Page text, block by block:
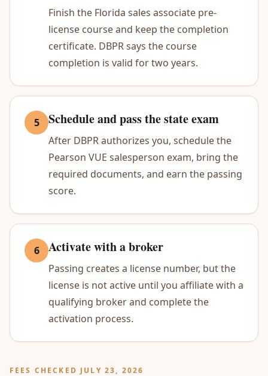
Finish the Florida sales associate pre-
license course and keep the completion
certificate. DBPR says the course
completion is valid for two years.
5 Schedule and pass the state exam
After DBPR authorizes you, schedule the
Pearson VUE salesperson exam, bring the
required documents, and earn the passing
score.
6 Activate with a broker
Passing creates a license number, but the
license is not active until you affiliate with a
qualifying broker and complete the
activation process.
FEES CHECKED JULY 23, 2026